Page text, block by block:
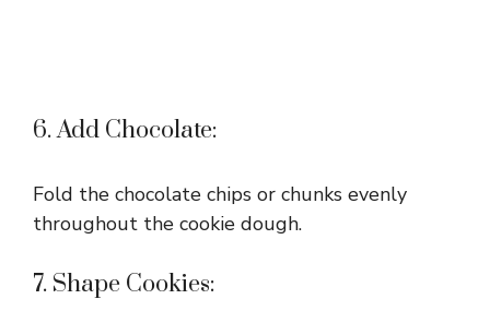
6. Add Chocolate:
Fold the chocolate chips or chunks evenly
throughout the cookie dough.
7. Shape Cookies: